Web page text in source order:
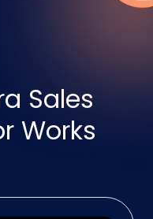
Sales
Works